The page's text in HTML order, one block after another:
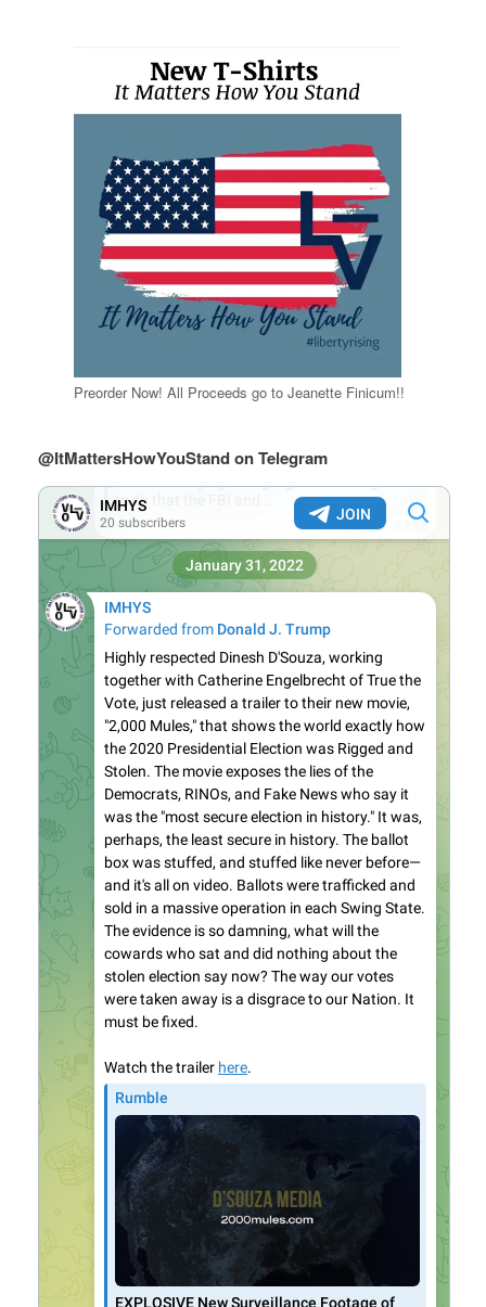
Preorder Now! All Proceeds go to Jeanette Finicum!!
@ItMattersHowYouStand on Telegram